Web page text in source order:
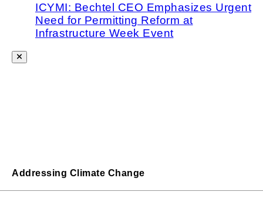
ICYMI: Bechtel CEO Emphasizes Urgent
Need for Permitting Reform at
Infrastructure Week Event
Addressing Climate Change